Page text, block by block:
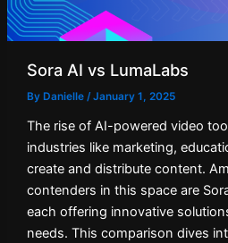
Sora AI vs LumaLabs
By Danielle /January 1, 2025
The rise of AI-powered video
industries like marketing,
create and distribute content.
contenders in this space are
each offering innovative
needs. This comparison dives